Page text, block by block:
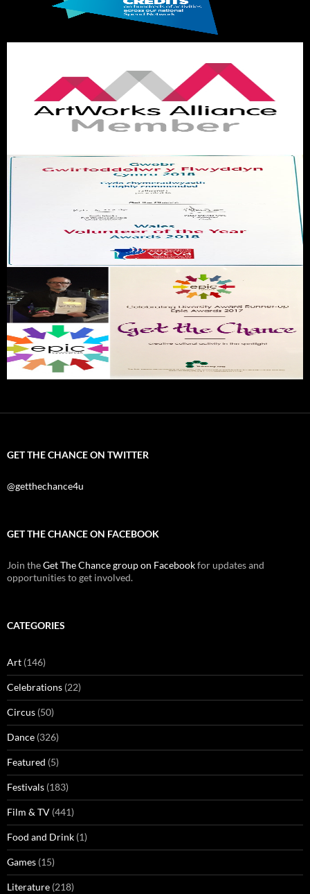
GET THE CHANCE ON TWITTER
@getthechance4u
GET THE CHANCE ON FACEBOOK
Join theGet The Chance group on Facebookfor updates and
opportunities to get involved.
CATEGORIES
Art (146)
Celebrations (22)
Circus (50)
Dance (326)
Featured (5)
Festivals (183)
Film & TV (441)
Food and Drink (1)
Games (15)
Literature (218)